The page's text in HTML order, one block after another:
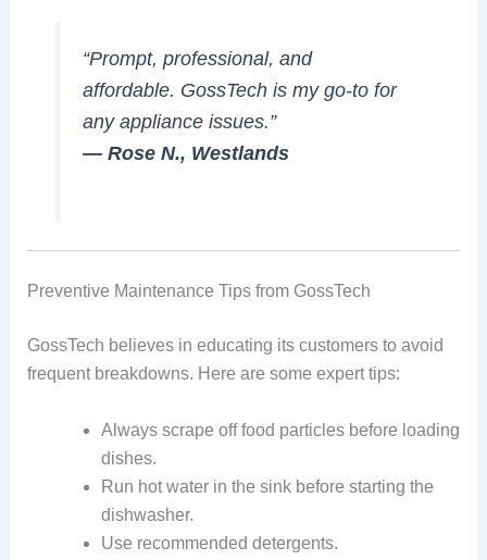
“Prompt, professional, and
affordable. GossTech is my go-to for
any appliance issues.”
— Rose N., Westlands
Preventive Maintenance Tips from GossTech
GossTech believes in educating its customers to avoid
frequent breakdowns. Here are some expert tips:
Always scrape off food particles before loading
dishes.
Run hot water in the sink before starting the
dishwasher.
Use recommended detergents.